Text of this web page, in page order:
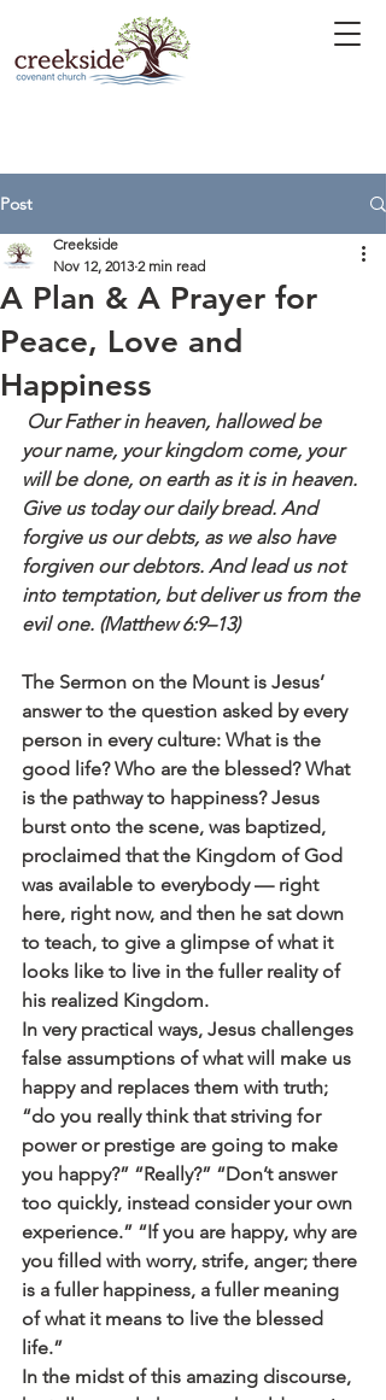
Post
A Plan & A Prayer for
Peace, Love and
Happiness
Creekside
Nov 12, 2013 2 min read
your name, your kingdom come, your
will be done, on earth as it is in heaven.
Give us today our daily bread. And
forgive us our debts, as we also have
forgiven our debtors. And lead us not
into temptation, but deliver us from the
evil one. (Matthew 6:9–13)
The Sermon on the Mount is Jesus’
answer to the question asked by every
person in every culture: What is the
good life? Who are the blessed? What
is the pathway to happiness? Jesus
burst onto the scene, was baptized,
proclaimed that the Kingdom of God
was available to everybody — right
here, right now, and then he sat down
to teach, to give a glimpse of what it
looks like to live in the fuller reality of
his realized Kingdom.
In very practical ways, Jesus challenges
false assumptions of what will make us
happy and replaces them with truth;
“do you really think that striving for
power or prestige are going to make
you happy?” “Really?” “Don’t answer
too quickly, instead consider your own
experience.” “If you are happy, why are
you filled with worry, strife, anger; there
is a fuller happiness, a fuller meaning
of what it means to live the blessed
life.”
In the midst of this amazing discourse,